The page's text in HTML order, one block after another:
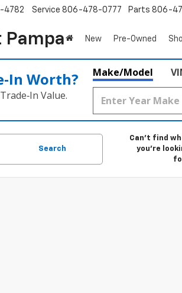
Pampa
4782 Service 806-478-0777 Parts 806-
New Pre-Owned
Worth?
Value.
Make/Model
Search
Can't find
you're